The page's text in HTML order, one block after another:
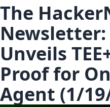
The
Newsletter:
Unveils
Proof for
Agent (1/